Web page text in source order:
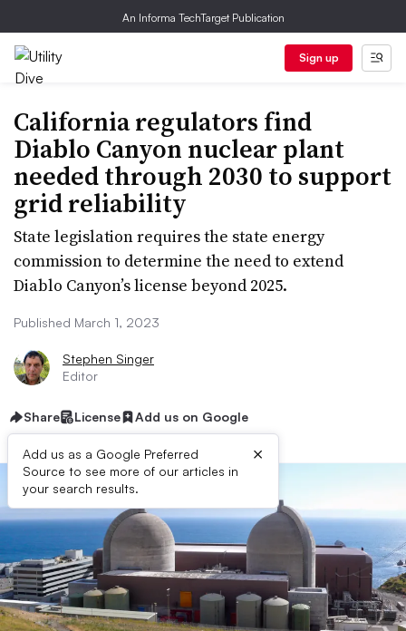
An Informa TechTarget Publication
Sign up
California regulators find
Diablo Canyon nuclear plant
needed through 2030 to support
grid reliability
State legislation requires the state energy
commission to determine the need to extend
Diablo Canyon’s license beyond 2025.
Published March 1, 2023
Stephen Singer
Editor
Share License Add us on Google
Add us as a Google Preferred
Source to see more of our articles in
your search results.
×